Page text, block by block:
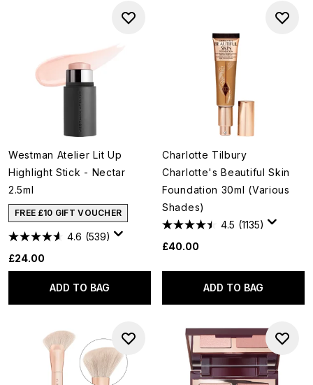
Westman Atelier Lit Up
Highlight Stick - Nectar
2.5ml
FREE £10 GIFT VOUCHER
4.6 (539)
£24.00
ADD TO BAG
Charlotte Tilbury
Charlotte's Beautiful Skin
Foundation 30ml (Various
Shades)
4.5 (1135)
£40.00
ADD TO BAG